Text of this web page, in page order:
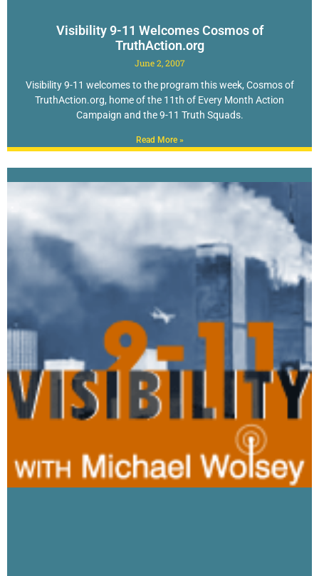
Visibility 9-11 Welcomes Cosmos of
TruthAction.org
June 2, 2007
Visibility 9-11 welcomes to the program this week, Cosmos of
TruthAction.org, home of the 11th of Every Month Action
Campaign and the 9-11 Truth Squads.
Read More »